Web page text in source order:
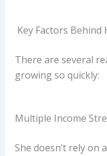
Key Factors Behind
There are several
growing so quickly:
Multiple Income
She doesn’t rely on